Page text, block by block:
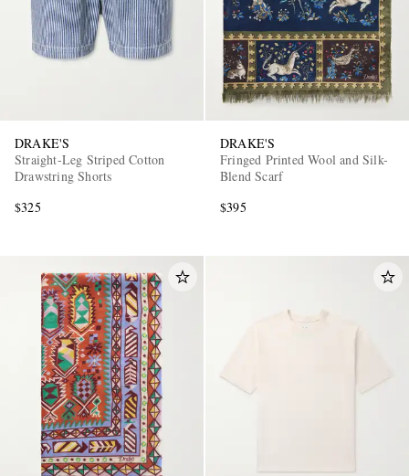
DRAKE'S
Straight-Leg Striped Cotton
Drawstring Shorts
$325
DRAKE'S
Fringed Printed Wool and Silk-
Blend Scarf
$395